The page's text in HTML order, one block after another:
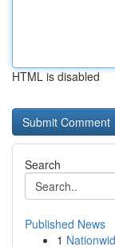
HTML is disabled
Search
Published News
1